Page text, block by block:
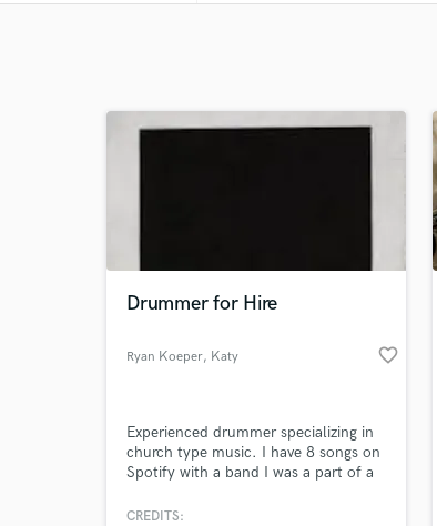
Drummer for Hire
Ryan Koeper, Katy favorite_border
Experienced drummer specializing in
church type music. I have 8 songs on
Spotify with a band I was a part of a
CREDITS: